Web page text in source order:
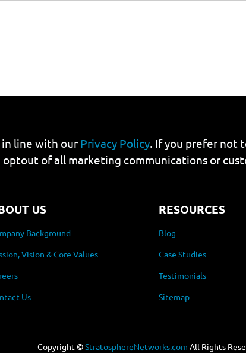
line with our Privacy Policy. If you prefer not
optout of all marketing communications or
US
Background
Vision & Core Values
Us
RESOURCES
Blog
Case Studies
Testimonials
Sitemap
Copyright ©StratosphereNetworks.com All Rights